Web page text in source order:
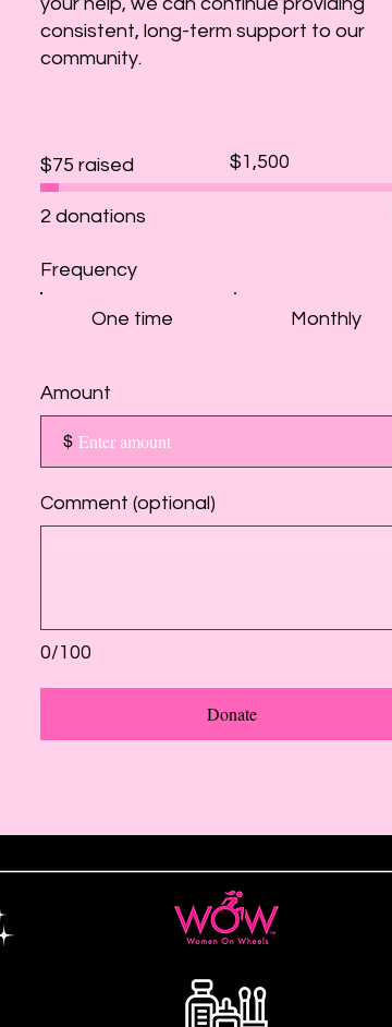
consistent, long-term support to our
community.
$75 raised
Fundraising
goal:
$1,500
2 donations
Frequency
One time Monthly
Amount
$
0/100
Comment (optional)
Donate